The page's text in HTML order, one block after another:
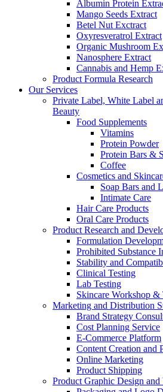
Albumin Protein
Mango Seeds Extract
Betel Nut Exctract
Oxyresveratrol Extract
Organic Mushroom
Nanosphere Extract
Cannabis and Hemp
Product Formula Research
Our Services
Private Label, White Label
Beauty
Food Supplements
Vitamins
Protein Powder
Protein Bars &
Coffee
Cosmetics and
Soap Bars and
Intimate Care
Hair Care Products
Oral Care Products
Product Research and
Formulation
Prohibited Substance
Stability and
Clinical Testing
Lab Testing
Skincare Workshop &
Marketing and Distribution
Brand Strategy
Cost Planning Service
E-Commerce Platform
Content Creation and
Online Marketing
Product Shipping
Product Graphic Design